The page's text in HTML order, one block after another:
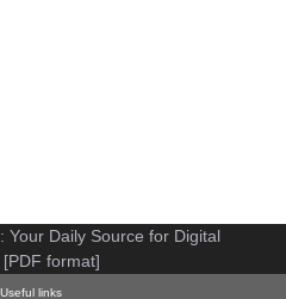
: Your Daily Source for Digital
[PDF format]
Useful links